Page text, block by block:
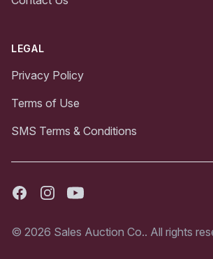
LEGAL
Privacy Policy
Terms of Use
SMS Terms & Conditions
FacebookInstagramYoutube
© 2026 Sales Auction Co.. All rights